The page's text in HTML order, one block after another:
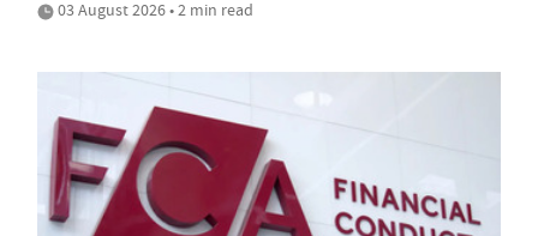
03 August 2026 • 2 min read